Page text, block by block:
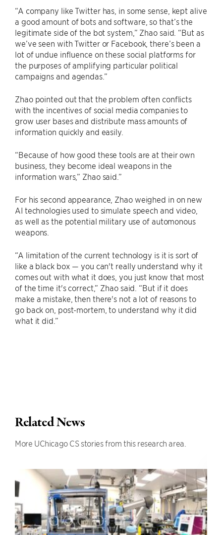
“A company like Twitter has, in some sense, kept alive
a good amount of bots and software, so that’s the
legitimate side of the bot system,” Zhao said. “But as
we’ve seen with Twitter or Facebook, there’s been a
lot of undue influence on these social platforms for
the purposes of amplifying particular political
campaigns and agendas.”
Zhao pointed out that the problem often conflicts
with the incentives of social media companies to
grow user bases and distribute mass amounts of
information quickly and easily.
“Because of how good these tools are at their own
business, they become ideal weapons in the
information wars,” Zhao said.”
For his second appearance, Zhao weighed in on new
AI technologies used to simulate speech and video,
as well as the potential military use of automonous
weapons.
“A limitation of the current technology is it is sort of
like a black box — you can't really understand why it
comes out with what it does, you just know that most
of the time it's correct,” Zhao said. “But if it does
make a mistake, then there's not a lot of reasons to
go back on, post-mortem, to understand why it did
what it did.”
Related News
More UChicago CS stories from this research area.